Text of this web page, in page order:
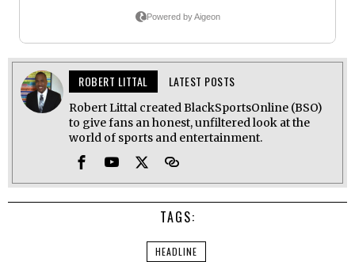
ROBERT LITTAL LATEST POSTS
Robert Littal created BlackSportsOnline (BSO)
to give fans an honest, unfiltered look at the
world of sports and entertainment.
TAGS:
HEADLINE